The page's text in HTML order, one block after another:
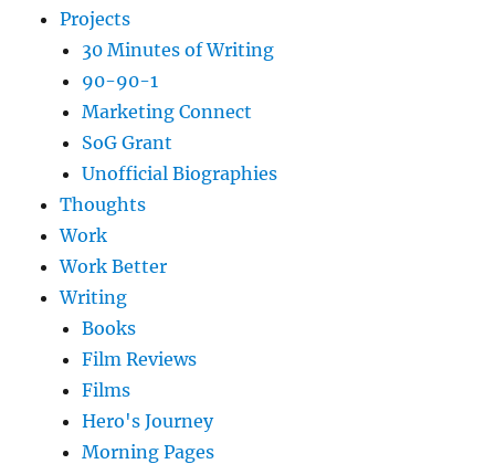
Projects
30 Minutes of Writing
90-90-1
Marketing Connect
SoG Grant
Unofficial Biographies
Thoughts
Work
Work Better
Writing
Books
Film Reviews
Films
Hero's Journey
Morning Pages